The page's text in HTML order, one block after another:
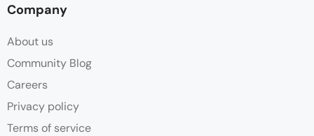
Company
About us
Community Blog
Careers
Privacy policy
Terms of service